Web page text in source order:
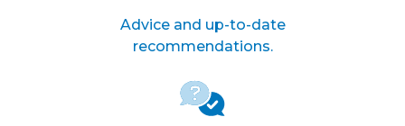
Advice and up-to-date
recommendations.